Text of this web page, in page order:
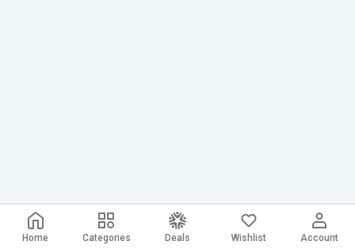
Home Categories Deals Wishlist Account